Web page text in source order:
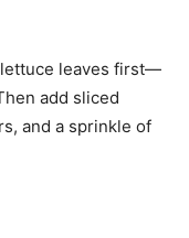
leaves first—
add sliced
and a sprinkle of